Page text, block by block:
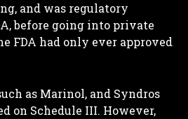
and was regulatory
before going into private
FDA had only ever approved
as Marinol, and Syndros
on Schedule III. However,